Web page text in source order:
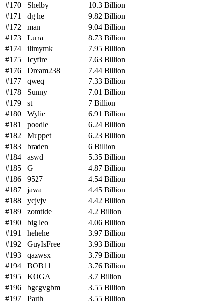
#170
Shelby
10.3 Billion
#171
dg he
9.82 Billion
#172
man
9.04 Billion
#173
Luna
8.73 Billion
#174
ilimymk
7.95 Billion
#175
Icyfire
7.63 Billion
#176
Dream238
7.44 Billion
#177
qweq
7.33 Billion
#178
Sunny
7.01 Billion
#179
st
7 Billion
#180
Wylie
6.91 Billion
#181
poodle
6.24 Billion
#182
Muppet
6.23 Billion
#183
braden
6 Billion
#184
aswd
5.35 Billion
#185
G
4.87 Billion
#186
9527
4.54 Billion
#187
jawa
4.45 Billion
#188
ycjvjv
4.42 Billion
#189
zomtide
4.2 Billion
#190
big leo
4.06 Billion
#191
hehehe
3.97 Billion
#192
GuyIsFree
3.93 Billion
#193
qazwsx
3.79 Billion
#194
BOB11
3.76 Billion
#195
KOGA
3.7 Billion
#196
bgcgvgbm
3.55 Billion
#197
Parth
3.55 Billion